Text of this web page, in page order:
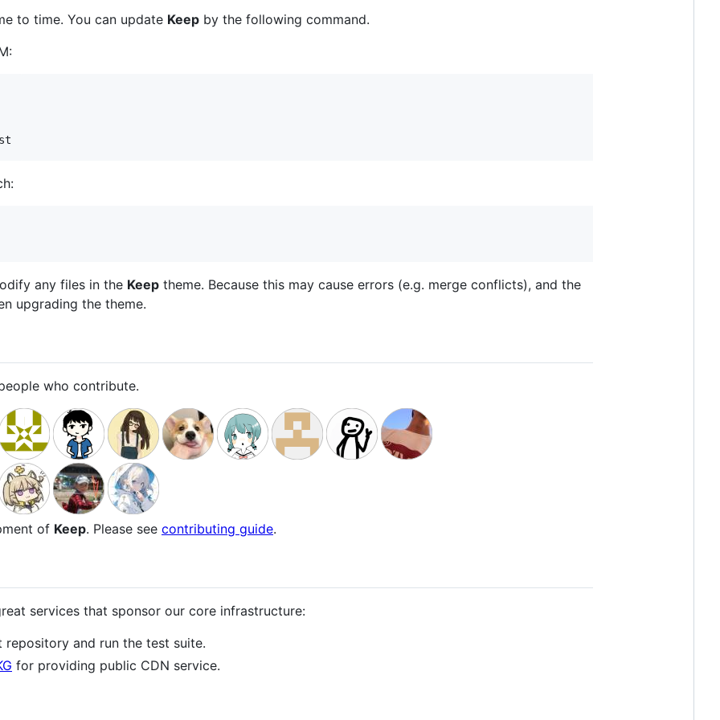
to time. You can update Keep by the following command.
any files in the Keep theme. Because this may cause errors (e.g. merge conflicts), and the
upgrading the theme.
who contribute.
of Keep. Please see contributing guide.
services that sponsor our core infrastructure:
and run the test suite.
for providing public CDN service.